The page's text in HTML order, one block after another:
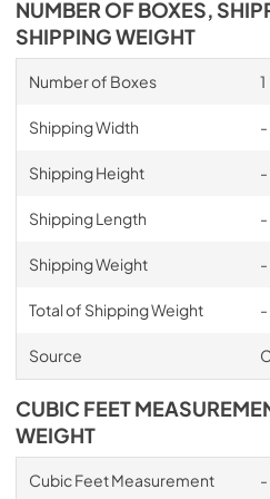
PDF,7.36 MB
NUMBER OF BOXES,
SHIPPING WEIGHT
Number of Boxes 1
Shipping Width -
Shipping Height -
Shipping Length -
Shipping Weight -
Total of Shipping Weight -
Source
CUBIC FEET
WEIGHT
Cubic Feet Measurement -